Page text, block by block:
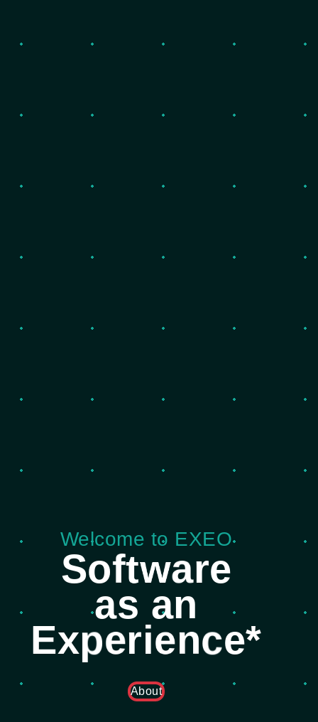
Welcome to EXEO
Software
as an
Experience*
About